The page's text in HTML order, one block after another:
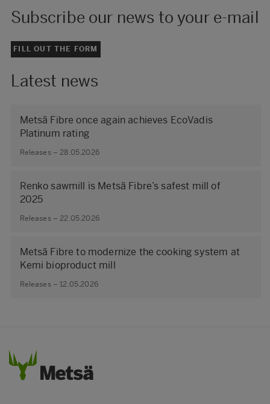
Subscribe our news to your e-mail
FILL OUT THE FORM
Latest news
Metsä Fibre once again achieves EcoVadis
Platinum rating
Releases – 28.05.2026
Renko sawmill is Metsä Fibre’s safest mill of
2025
Releases – 22.05.2026
Metsä Fibre to modernize the cooking system at
Kemi bioproduct mill
Releases – 12.05.2026